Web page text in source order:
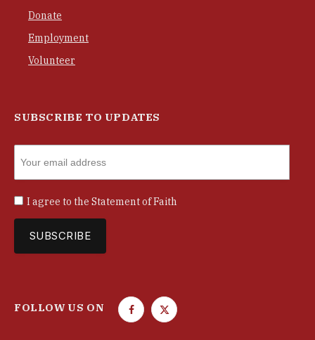
Donate
Employment
Volunteer
SUBSCRIBE TO UPDATES
I agree to the Statement of Faith
FOLLOW US ON
F
T